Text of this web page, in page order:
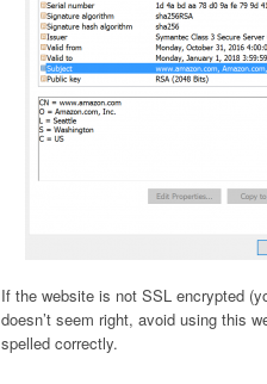
If the website is not SSL encrypted
doesn’t seem right, avoid using this
spelled correctly.